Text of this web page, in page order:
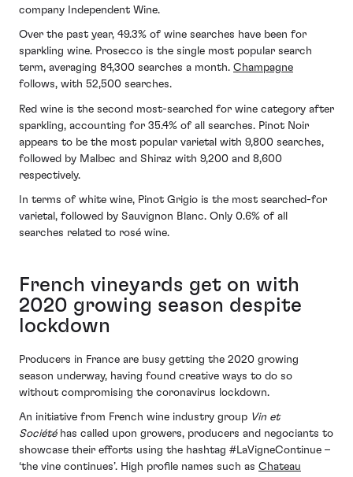
company Independent Wine.
Over the past year, 49.3% of wine searches have been for
sparkling wine. Prosecco is the single most popular search
term, averaging 84,300 searches a month. Champagne
follows, with 52,500 searches.
Red wine is the second most-searched for wine category after
sparkling, accounting for 35.4% of all searches. Pinot Noir
appears to be the most popular varietal with 9,800 searches,
followed by Malbec and Shiraz with 9,200 and 8,600
respectively.
In terms of white wine, Pinot Grigio is the most searched-for
varietal, followed by Sauvignon Blanc. Only 0.6% of all
searches related to rosé wine.
French vineyards get on with
2020 growing season despite
lockdown
Producers in France are busy getting the 2020 growing
season underway, having found creative ways to do so
without compromising the coronavirus lockdown.
An initiative from French wine industry group Vin et
Sociétéhas called upon growers, producers and negociants to
showcase their efforts using the hashtag #LaVigneContinue –
‘the vine continues’. High profile names such as Chateau